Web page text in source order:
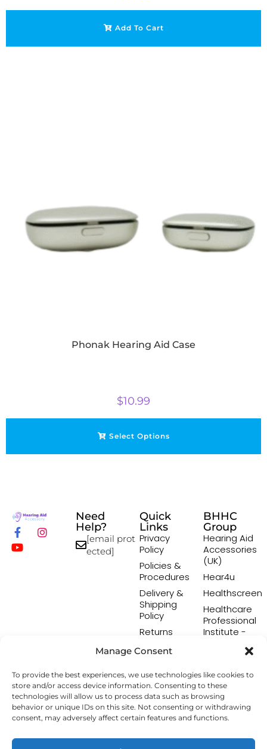
Manage Consent
To provide the best experiences, we use technologies like cookies to
store and/or access device information. Consenting to these
technologies will allow us to process data such as browsing
behavior or unique IDs on this site. Not consenting or withdrawing
consent, may adversely affect certain features and functions.
Add To Cart
Phonak Hearing Aid Case
$10.99
Select Options
Need
Help?
[email prot
ected]
Quick
Links
Privacy
Policy
Policies &
Procedures
Delivery &
Shipping
Policy
Returns
Conditions
BHHC
Group
Hearing Aid
Accessories
(UK)
Hear4u
Healthscreen
Healthcare
Professional
Institute -
The Earwax
Removal
Specialists
Copyright © 2026 Hearing Aid Accessory. All Rights
Reserved.